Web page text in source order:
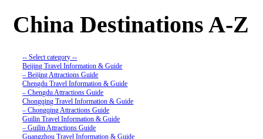
China Destinations A-Z
-- Select category --
Beijing Travel Information & Guide
– Beijing Attractions Guide
Chengdu Travel Information & Guide
– Chengdu Attractions Guide
Chongqing Travel Information & Guide
– Chongqing Attractions Guide
Guilin Travel Information & Guide
– Guilin Attractions Guide
Guangzhou Travel Information & Guide